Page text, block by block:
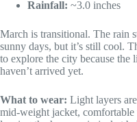
Rainfall: ~3.0 inches
March is transitional. The rain
sunny days, but it’s still cool.
to explore the city because the
haven’t arrived yet.
What to wear: Light layers
mid-weight jacket,